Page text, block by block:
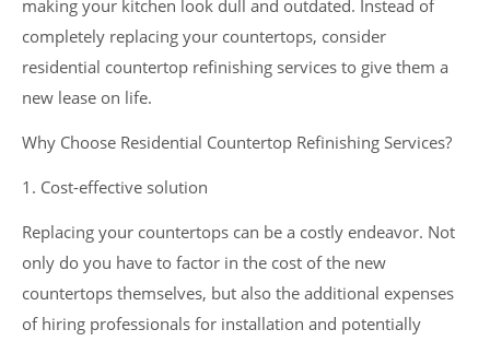
making your kitchen look dull and outdated. Instead of
completely replacing your countertops, consider
residential countertop refinishing services to give them a
new lease on life.
Why Choose Residential Countertop Refinishing Services?
1. Cost-effective solution
Replacing your countertops can be a costly endeavor. Not
only do you have to factor in the cost of the new
countertops themselves, but also the additional expenses
of hiring professionals for installation and potentially